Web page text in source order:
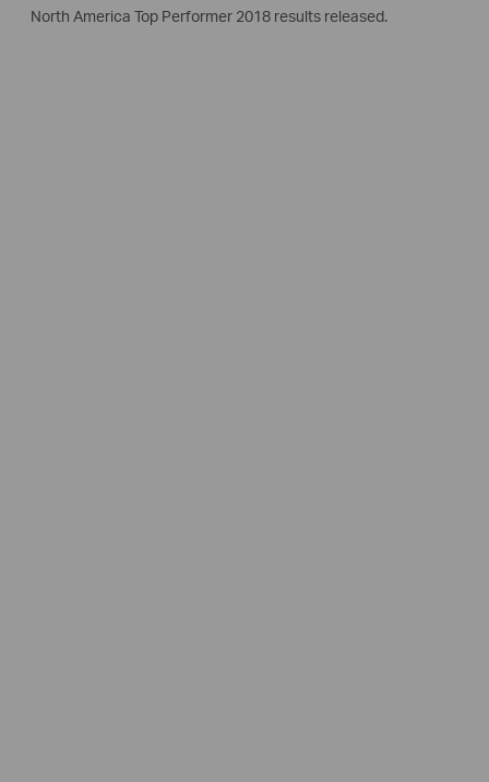
North America Top Performer 2018 results released.